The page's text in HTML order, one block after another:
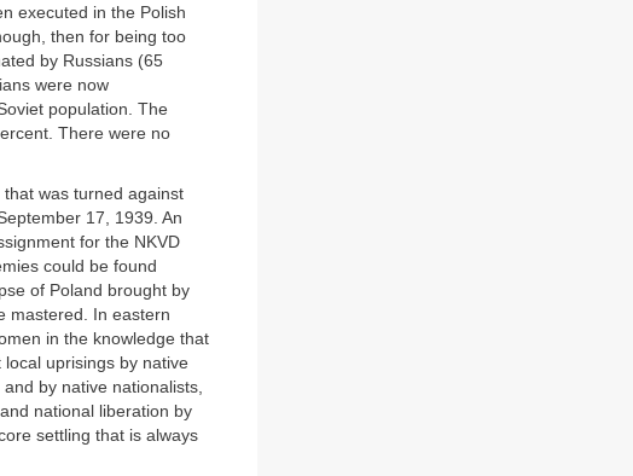
executed in the Polish
then for being too
by Russians (65
were now
population. The
There were no
that was turned against
17, 1939. An
for the NKVD
could be found
of Poland brought by
mastered. In eastern
in the knowledge that
local uprisings by native
by native nationalists,
national liberation by
settling that is always